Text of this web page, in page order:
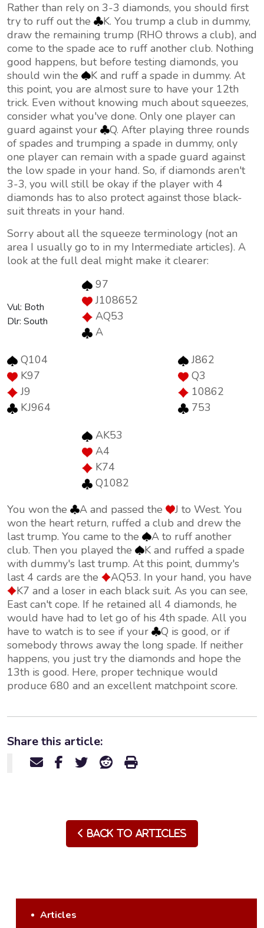
Rather than rely on 3-3 diamonds, you should first
try to ruff out the
K. You trump a club in dummy,
draw the remaining trump (RHO throws a club), and
come to the spade ace to ruff another club. Nothing
good happens, but before testing diamonds, you
should win the
K and ruff a spade in dummy. At
this point, you are almost sure to have your 12th
trick. Even without knowing much about squeezes,
consider what you've done. Only one player can
guard against your
Q. After playing three rounds
of spades and trumping a spade in dummy, only
one player can remain with a spade guard against
the low spade in your hand. So, if diamonds aren't
3-3, you will still be okay if the player with 4
diamonds has to also protect against those black-
suit threats in your hand.
Sorry about all the squeeze terminology (not an
area I usually go to in my Intermediate articles). A
look at the full deal might make it clearer:
Vul: Both
Dlr: South
97
J108652
AQ53
A
Q104
K97
J9
KJ964
J862
Q3
10862
753
AK53
A4
K74
Q1082
You won the
A and passed the
J to West. You
won the heart return, ruffed a club and drew the
last trump. You came to the
A to ruff another
club. Then you played the
K and ruffed a spade
with dummy's last trump. At this point, dummy's
last 4 cards are the
AQ53. In your hand, you have
K7 and a loser in each black suit. As you can see,
East can't cope. If he retained all 4 diamonds, he
would have had to let go of his 4th spade. All you
have to watch is to see if your
Q is good, or if
somebody throws away the long spade. If neither
happens, you just try the diamonds and hope the
13th is good. Here, proper technique would
produce 680 and an excellent matchpoint score.
Share this article:
Back to Articles
Articles